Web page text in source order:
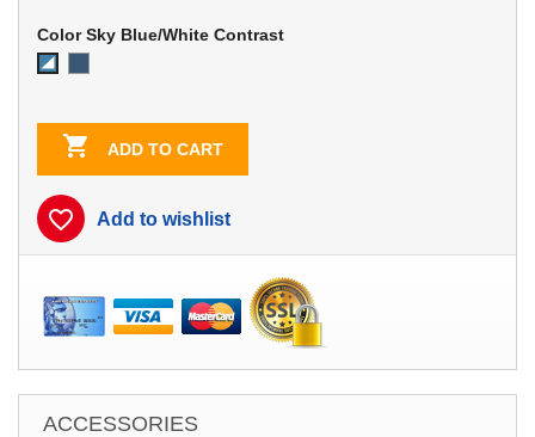
Color Sky Blue/White Contrast
 ADD TO CART
favorite_border Add to wishlist
ACCESSORIES